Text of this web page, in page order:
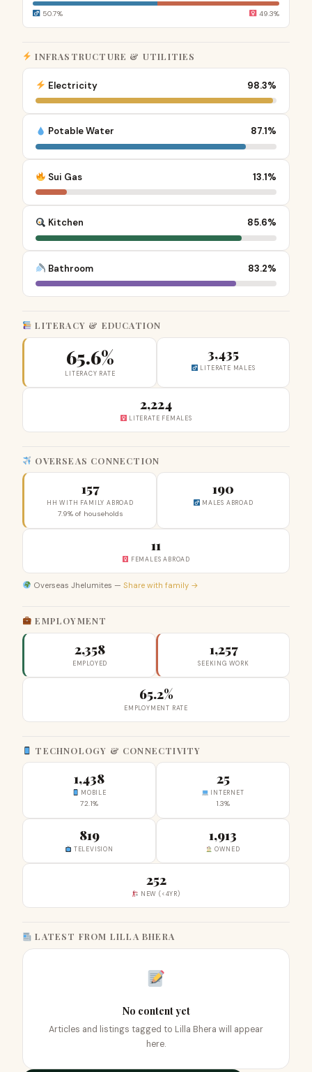
50.7% 49.3%
INFRASTRUCTURE & UTILITIES
Electricity 98.3%
Potable Water 87.1%
Sui Gas 13.1%
Kitchen 85.6%
Bathroom 83.2%
LITERACY & EDUCATION
65.6%
LITERACY RATE
3,435
LITERATE MALES
2,224
LITERATE FEMALES
OVERSEAS CONNECTION
157
HH WITH FAMILY ABROAD
7.9% of households
190
MALES ABROAD
11
FEMALES ABROAD
Overseas Jhelumites — Share with family →
EMPLOYMENT
2,358
EMPLOYED
1,257
SEEKING WORK
65.2%
EMPLOYMENT RATE
TECHNOLOGY & CONNECTIVITY
1,438
MOBILE
72.1%
25
INTERNET
1.3%
819
TELEVISION
1,913
OWNED
252
NEW (<4YR)
LATEST FROM LILLA BHERA
No content yet
Articles and listings tagged to Lilla Bhera will appear
here.